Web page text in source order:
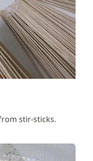
stir-sticks.